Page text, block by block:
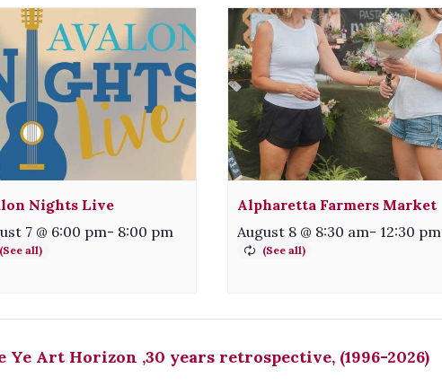
Nights Live
7 @ 6:00 pm- 8:00 pm
Alpharetta Farmers Market
August 8 @ 8:30 am- 12:30 pm
Ye Art Horizon ,30 years retrospective, (1996-2026)